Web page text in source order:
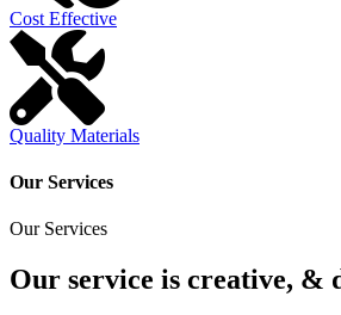
Cost Effective
Quality Materials
Our Services
Our Services
Our service is creative, &